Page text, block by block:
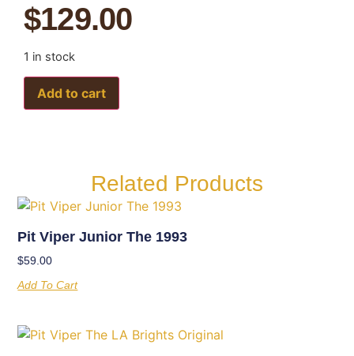
$129.00
1 in stock
Add to cart
Related Products
Pit Viper Junior The 1993
$59.00
Add To Cart